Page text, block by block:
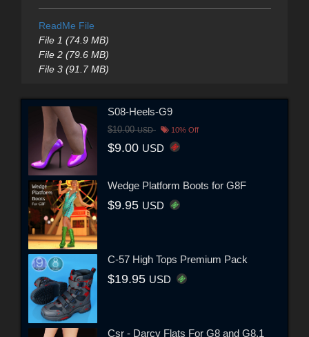
ReadMe File
File 1 (74.9 MB)
File 2 (79.6 MB)
File 3 (91.7 MB)
S08-Heels-G9
$10.00USD 10% Off
$9.00 USD
Wedge Platform Boots for G8F
$9.95 USD
C-57 High Tops Premium Pack
$19.95 USD
Csr - Darcy Flats For G8 and G8.1